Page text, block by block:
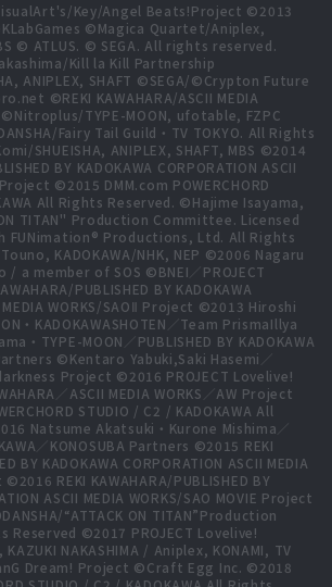
Key/Angel Beats!Project ©2013
©Magica Quartet/Aniplex,
© ATLUS. © SEGA. All rights reserved.
Kill la Kill Partnership
ANIPLEX, SHAFT ©SEGA/©Crypton Future
©REKI KAWAHARA/ASCII MEDIA
©Nitroplus/TYPE-MOON, ufotable, FZPC
Fairy Tail Guild・TV TOKYO. All Rights
SHUEISHA, ANIPLEX, SHAFT, MBS ©2014
BY KADOKAWA CORPORATION ASCII
©2015 DMM.com POWERCHORD
All Rights Reserved. ©Hajime Isayama,
TITAN" Production Committee. Licensed
FUNimation® Productions, Ltd. All Rights
KADOKAWA/NHK, NEP ©2006 Nagaru
a member of SOS ©BNEI／PROJECT
PUBLISHED BY KADOKAWA
MEDIA WORKS/SAOⅡ Project ©2013 Hiroshi
・KADOKAWASHOTEN／Team PrismaIllya
・TYPE-MOON／PUBLISHED BY KADOKAWA
©Kentaro Yabuki,Saki Hasemi／
Project ©2016 PROJECT Lovelive!
／ASCII MEDIA WORKS／AW Project
STUDIO / C2 / KADOKAWA All
Natsume Akatsuki・Kurone Mishima／
／KONOSUBA Partners ©2015 REKI
BY KADOKAWA CORPORATION ASCII MEDIA
REKI KAWAHARA/PUBLISHED BY
ASCII MEDIA WORKS/SAO MOVIE Project
“ATTACK ON TITAN”Production
©2017 PROJECT Lovelive!
NAKASHIMA / Aniplex, KONAMI, TV
Dream! Project ©Craft Egg Inc. ©2018